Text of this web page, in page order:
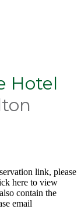
Hotel
link, please
here to view
contain the
email